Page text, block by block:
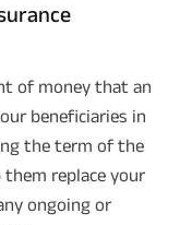
of money that an
beneficiaries in
the term of the
replace your
ongoing or